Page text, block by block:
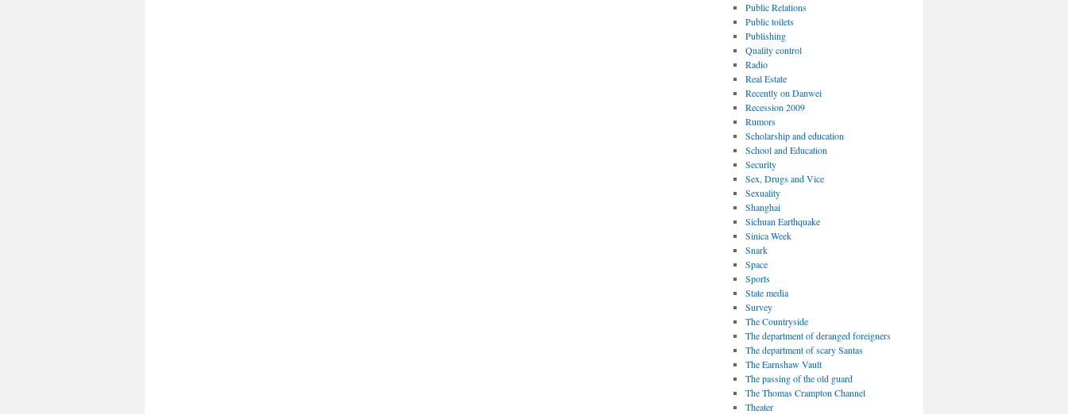
Public Relations
Public toilets
Publishing
Quality control
Radio
Real Estate
Recently on Danwei
Recession 2009
Rumors
Scholarship and education
School and Education
Security
Sex, Drugs and Vice
Sexuality
Shanghai
Sichuan Earthquake
Sinica Week
Snark
Space
Sports
State media
Survey
The Countryside
The department of deranged foreigners
The department of scary Santas
The Earnshaw Vault
The passing of the old guard
The Thomas Crampton Channel
Theater